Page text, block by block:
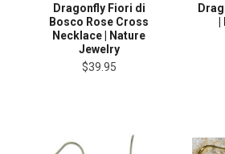
Dragonfly Fiori di
Bosco Rose Cross
Necklace | Nature
Jewelry
$39.95